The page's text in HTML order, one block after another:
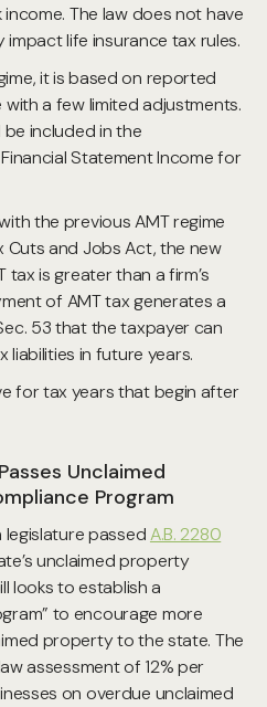
The law does not have
life insurance tax rules.
it is based on reported
a few limited adjustments.
be included in the
Statement Income for
the previous AMT regime
and Jobs Act, the new
tax is greater than a firm’s
of AMT tax generates a
53 that the taxpayer can
liabilities in future years.
for tax years that begin after
Unclaimed
Program
legislature passedA.B. 2280
unclaimed property
looks to establish a
to encourage more
property to the state. The
assessment of 12% per
on overdue unclaimed